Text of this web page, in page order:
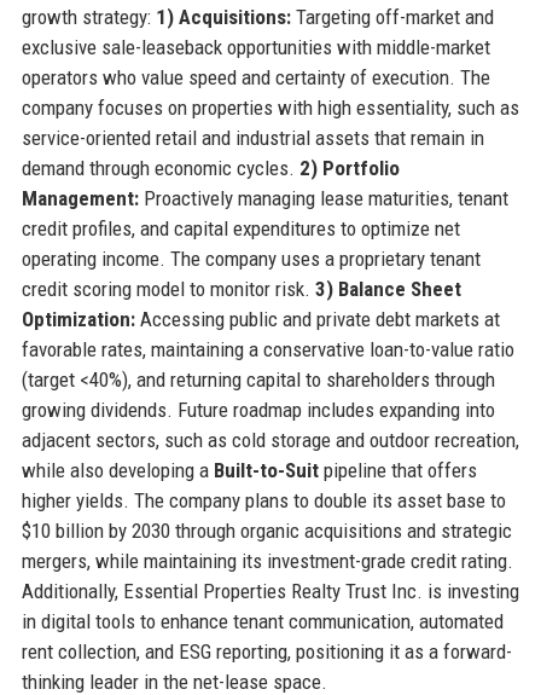
growth strategy: 1) Acquisitions:Targeting off-market and
exclusive sale-leaseback opportunities with middle-market
operators who value speed and certainty of execution. The
company focuses on properties with high essentiality, such as
service-oriented retail and industrial assets that remain in
demand through economic cycles. 2) Portfolio
Management:Proactively managing lease maturities, tenant
credit profiles, and capital expenditures to optimize net
operating income. The company uses a proprietary tenant
credit scoring model to monitor risk. 3) Balance Sheet
Optimization:Accessing public and private debt markets at
favorable rates, maintaining a conservative loan-to-value ratio
(target <40%), and returning capital to shareholders through
growing dividends. Future roadmap includes expanding into
adjacent sectors, such as cold storage and outdoor recreation,
while also developing a Built-to-Suitpipeline that offers
higher yields. The company plans to double its asset base to
$10 billion by 2030 through organic acquisitions and strategic
mergers, while maintaining its investment-grade credit rating.
Additionally, Essential Properties Realty Trust Inc. is investing
in digital tools to enhance tenant communication, automated
rent collection, and ESG reporting, positioning it as a forward-
thinking leader in the net-lease space.